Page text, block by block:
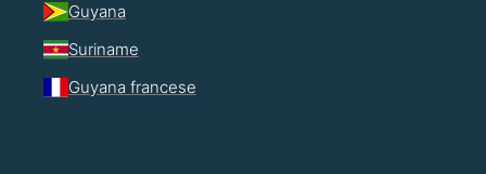
Guyana
Suriname
Guyana francese